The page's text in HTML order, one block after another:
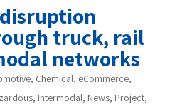
truck, rail
networks
, Chemical, eCommerce,
, Intermodal, News, Project,